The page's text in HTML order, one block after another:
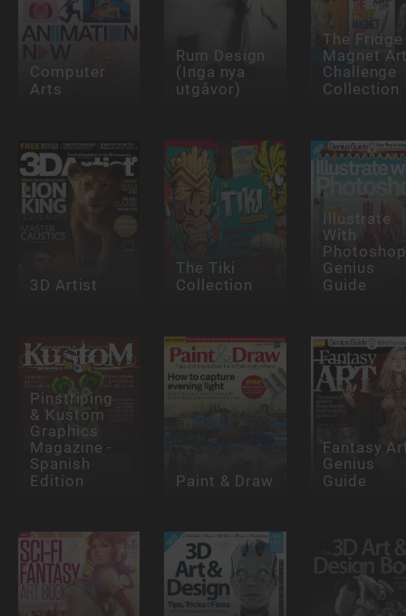
Computer
Arts
Rum Design
(Inga nya
utgåvor)
The Fridge
Magnet
Challenge
Collection
3D Artist
The Tiki
Collection
Illustrate
With
Photoshop
Genius
Guide
Pinstriping
& Kustom
Graphics
Magazine -
Spanish
Edition Paint & Draw
Fantasy
Genius
Guide